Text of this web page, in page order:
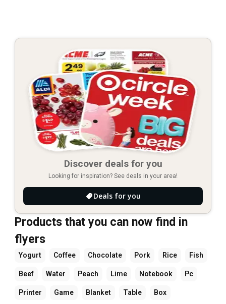
Discover deals for you
Looking for inspiration? See deals in your area!
Deals for you
Products that you can now find in
flyers
Yogurt Coffee Chocolate Pork Rice Fish
Beef Water Peach Lime Notebook Pc
Printer Game Blanket Table Box